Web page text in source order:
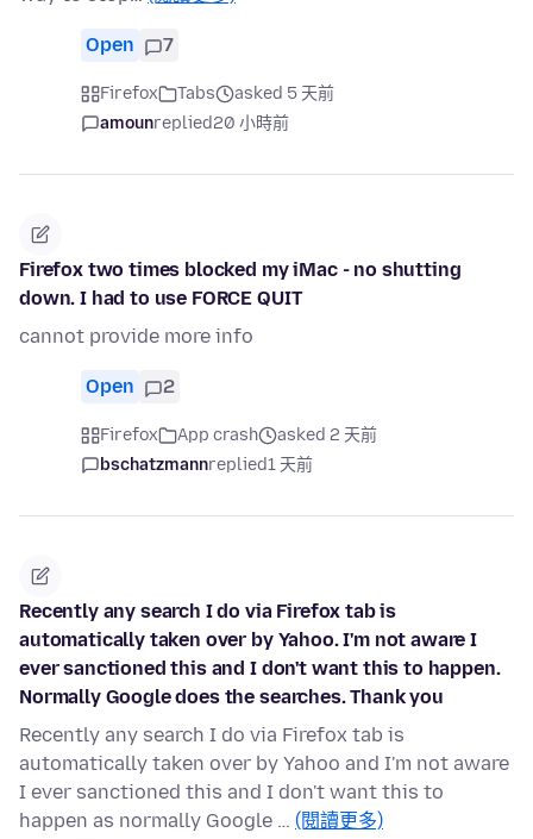
Open 7
Firefox Tabs
asked 5 天前
amounreplied20 小時前
Firefox two times blocked my iMac - no shutting
down. I had to use FORCE QUIT
cannot provide more info
Open 2
Firefox App crash
asked 2 天前
bschatzmannreplied1 天前
Recently any search I do via Firefox tab is
automatically taken over by Yahoo. I'm not aware I
ever sanctioned this and I don't want this to happen.
Normally Google does the searches. Thank you
Recently any search I do via Firefox tab is
automatically taken over by Yahoo and I'm not aware
I ever sanctioned this and I don't want this to
happen as normally Google … (閱讀更多)